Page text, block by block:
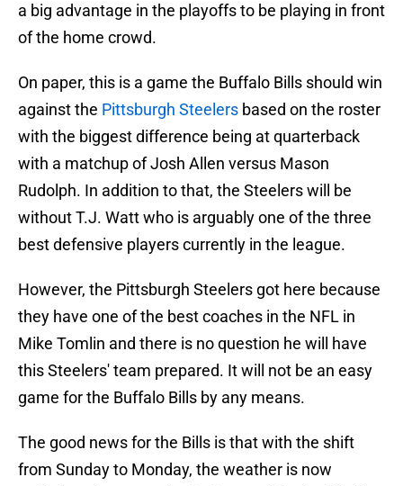
a big advantage in the playoffs to be playing in front
of the home crowd.
On paper, this is a game the Buffalo Bills should win
against the Pittsburgh Steelers based on the roster
with the biggest difference being at quarterback
with a matchup of Josh Allen versus Mason
Rudolph. In addition to that, the Steelers will be
without T.J. Watt who is arguably one of the three
best defensive players currently in the league.
However, the Pittsburgh Steelers got here because
they have one of the best coaches in the NFL in
Mike Tomlin and there is no question he will have
this Steelers' team prepared. It will not be an easy
game for the Buffalo Bills by any means.
The good news for the Bills is that with the shift
from Sunday to Monday, the weather is now